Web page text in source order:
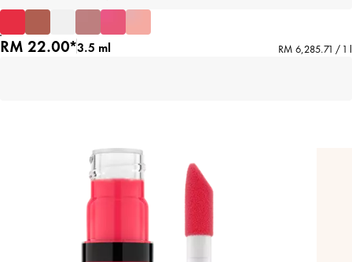
RM 22.00*3.5 ml RM 6,285.71 / 1 l